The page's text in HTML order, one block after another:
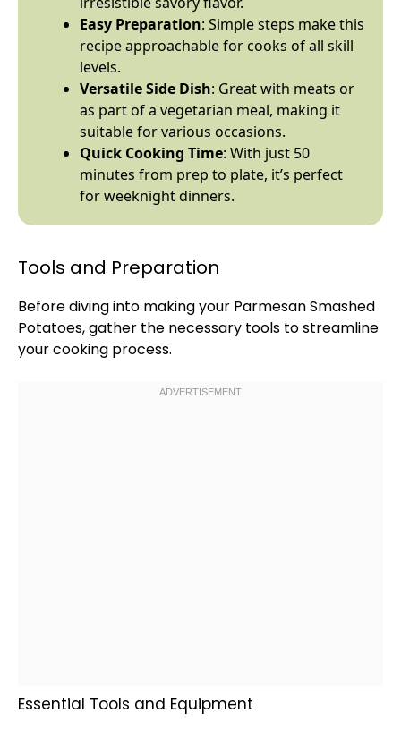
Easy Preparation: Simple steps make this
recipe approachable for cooks of all skill
levels.
Versatile Side Dish: Great with meats or
as part of a vegetarian meal, making it
suitable for various occasions.
Quick Cooking Time: With just 50
minutes from prep to plate, it’s perfect
for weeknight dinners.
Tools and Preparation
Before diving into making your Parmesan Smashed
Potatoes, gather the necessary tools to streamline
your cooking process.
Essential Tools and Equipment